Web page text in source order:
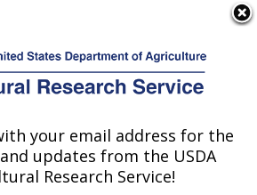
Service
Laboratory:
your email address for the
updates from the USDA
Research Service!